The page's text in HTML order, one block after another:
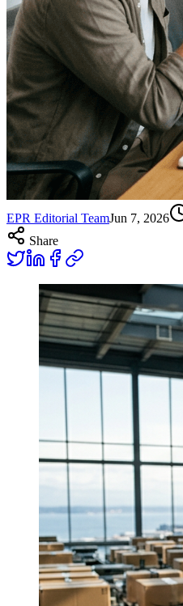
EPR Editorial TeamJun 7, 2026
Share